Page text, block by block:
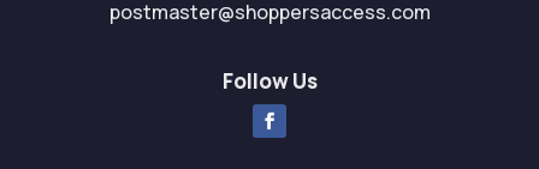
postmaster@shoppersaccess.com
Follow Us